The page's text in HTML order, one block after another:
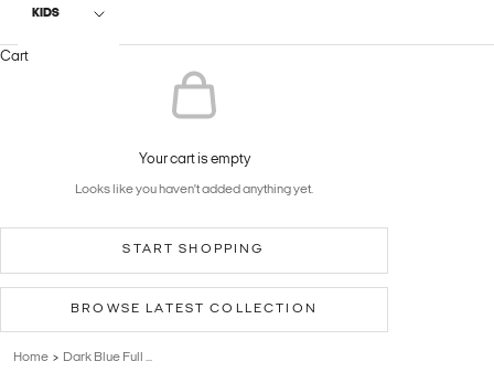
KIDS
Cart
Your cart is empty
Looks like you haven't added anything yet.
START SHOPPING
BROWSE LATEST COLLECTION
Home > Dark Blue Full ...